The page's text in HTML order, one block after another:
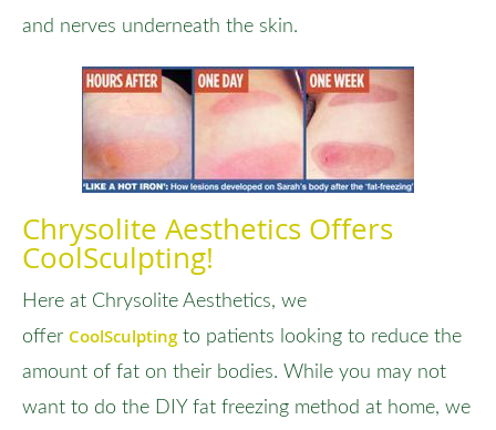
and nerves underneath the skin.
Chrysolite Aesthetics Offers
CoolSculpting!
Here at Chrysolite Aesthetics, we
offer CoolSculpting to patients looking to reduce the
amount of fat on their bodies. While you may not
want to do the DIY fat freezing method at home, we